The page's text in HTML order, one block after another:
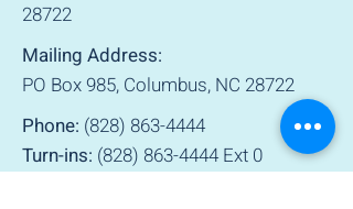
28722
Mailing Address:
PO Box 985, Columbus, NC 28722
Phone: (828) 863-4444
Turn-ins: (828) 863-4444 Ext 0